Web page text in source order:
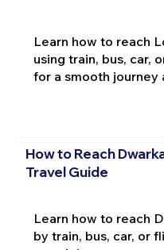
Learn how to reach
using train, bus, car,
for a smooth journey
How to Reach
Travel Guide
Learn how to reach
by train, bus, car, or